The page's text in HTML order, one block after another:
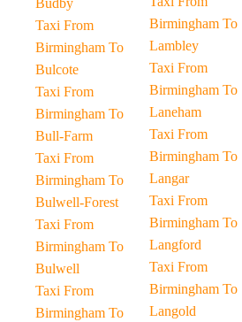
Budby
Taxi From
Birmingham To
Bulcote
Taxi From
Birmingham To
Bull-Farm
Taxi From
Birmingham To
Bulwell-Forest
Taxi From
Birmingham To
Bulwell
Taxi From
Birmingham To
Birmingham To
Lambley
Taxi From
Birmingham To
Laneham
Taxi From
Birmingham To
Langar
Taxi From
Birmingham To
Langford
Taxi From
Birmingham To
Langold